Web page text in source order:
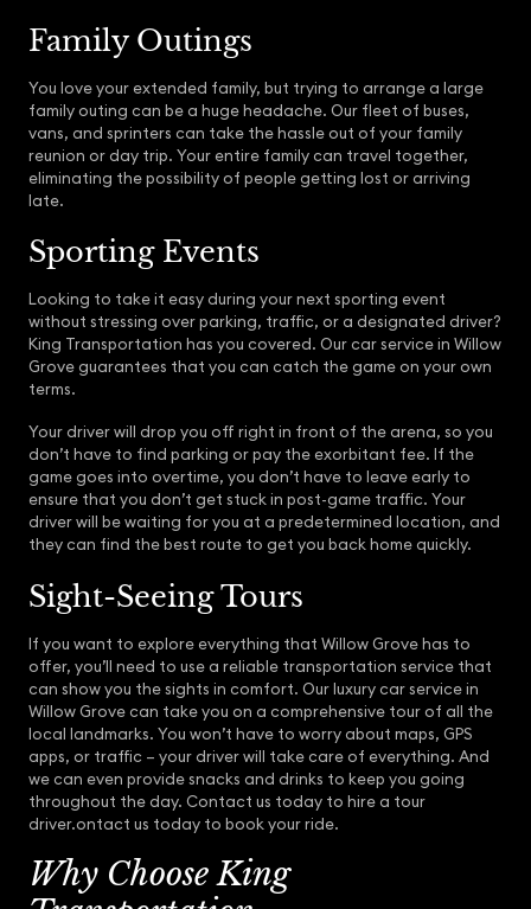
Family Outings
You love your extended family, but trying to arrange a large
family outing can be a huge headache. Our fleet of buses,
vans, and sprinters can take the hassle out of your family
reunion or day trip. Your entire family can travel together,
eliminating the possibility of people getting lost or arriving
late.
Sporting Events
Looking to take it easy during your next sporting event
without stressing over parking, traffic, or a designated driver?
King Transportation has you covered. Our car service in Willow
Grove guarantees that you can catch the game on your own
terms.
Your driver will drop you off right in front of the arena, so you
don’t have to find parking or pay the exorbitant fee. If the
game goes into overtime, you don’t have to leave early to
ensure that you don’t get stuck in post-game traffic. Your
driver will be waiting for you at a predetermined location, and
they can find the best route to get you back home quickly.
Sight-Seeing Tours
If you want to explore everything that Willow Grove has to
offer, you’ll need to use a reliable transportation service that
can show you the sights in comfort. Our luxury car service in
Willow Grove can take you on a comprehensive tour of all the
local landmarks. You won’t have to worry about maps, GPS
apps, or traffic – your driver will take care of everything. And
we can even provide snacks and drinks to keep you going
throughout the day. Contact us today to hire a tour
driver.ontact us today to book your ride.
Why Choose King